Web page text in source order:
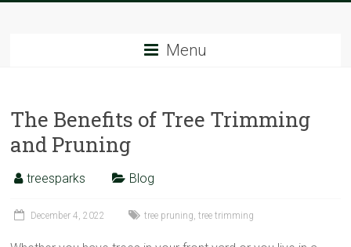
Tree
Service
Experts
Menu
The Benefits of Tree Trimming
and Pruning
treesparks Blog
December 4, 2022 tree pruning,tree trimming